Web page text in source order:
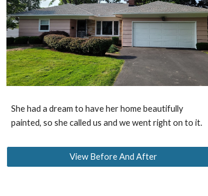
She had a dream to have her home beautifully
painted, so she called us and we went right on to it.
View Before And After